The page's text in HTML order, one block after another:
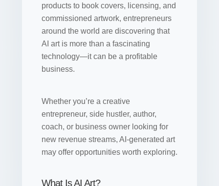
products to book covers, licensing, and
commissioned artwork, entrepreneurs
around the world are discovering that
AI art is more than a fascinating
technology—it can be a profitable
business.
Whether you’re a creative
entrepreneur, side hustler, author,
coach, or business owner looking for
new revenue streams, AI-generated art
may offer opportunities worth exploring.
What Is AI Art?